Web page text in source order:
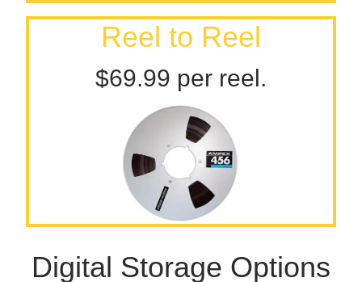
Reel to Reel
$69.99 per reel.
Digital Storage Options